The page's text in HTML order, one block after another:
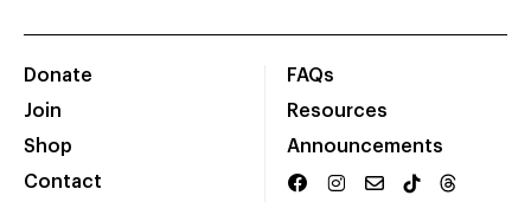
Donate
Join
Shop
Contact
FAQs
Resources
Announcements